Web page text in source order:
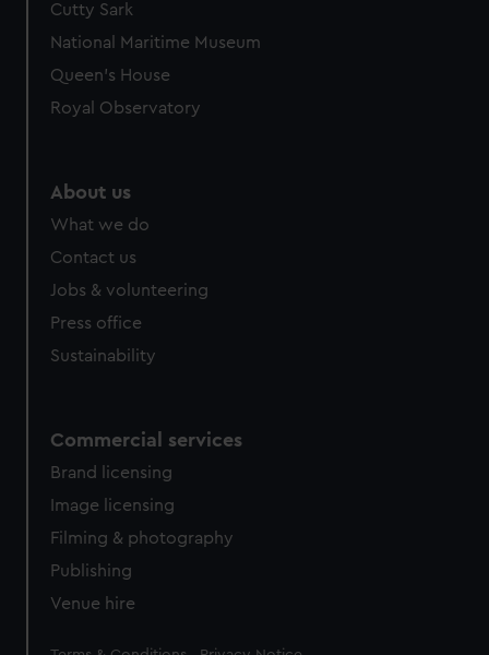
Cutty Sark
National Maritime Museum
Queen's House
Royal Observatory
About us
What we do
Contact us
Jobs & volunteering
Press office
Sustainability
Commercial services
Brand licensing
Image licensing
Filming & photography
Publishing
Venue hire